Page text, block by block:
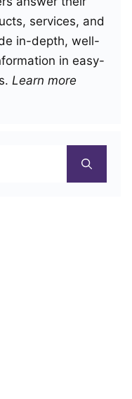
services, and
in-depth, well-
in easy-
Learn more